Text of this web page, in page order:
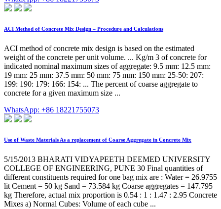
ACI Method of Concrete Mix Design – Procedure and Calculations
ACI method of concrete mix design is based on the estimated
weight of the concrete per unit volume. ... Kg/m 3 of concrete for
indicated nominal maximum sizes of aggregate: 9.5 mm: 12.5 mm:
19 mm: 25 mm: 37.5 mm: 50 mm: 75 mm: 150 mm: 25-50: 207:
199: 190: 179: 166: 154: ... The percent of coarse aggregate to
concrete for a given maximum size ...
WhatsApp: +86 18221755073
Use of Waste Materials As a replacement of Coarse Aggregate in Concrete Mix
5/15/2013 BHARATI VIDYAPEETH DEEMED UNIVERSITY
COLLEGE OF ENGINEERING, PUNE 30 Final quantities of
different constituents required for one bag mix are : Water = 26.9755
lit Cement = 50 kg Sand = 73.584 kg Coarse aggregates = 147.795
kg Therefore, actual mix proportion is 0.54 : 1 : 1.47 : 2.95 Concrete
Mixes a) Normal Cubes: Volume of each cube ...